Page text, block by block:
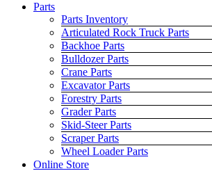
Parts
Parts Inventory
Articulated Rock Truck Parts
Backhoe Parts
Bulldozer Parts
Crane Parts
Excavator Parts
Forestry Parts
Grader Parts
Skid-Steer Parts
Scraper Parts
Wheel Loader Parts
Online Store